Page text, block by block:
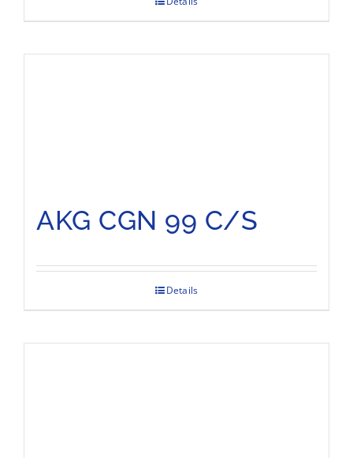
AKG CGN 99 C/S
Details